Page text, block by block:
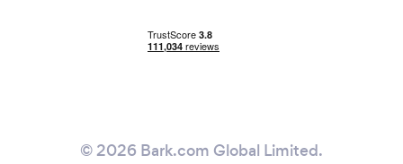
© 2026 Bark.com Global Limited.